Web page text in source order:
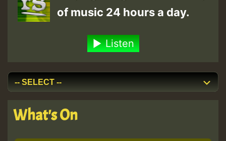
of music 24 hours a day.
Listen
What's On